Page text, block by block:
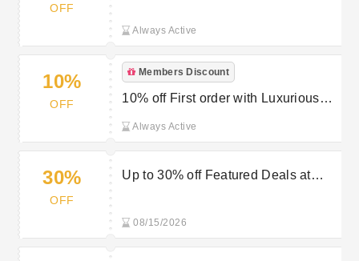
OFF
Always Active
10%
OFF
Members Discount
10% off First order with Luxurious
Always Active
30%
OFF
Up to 30% off Featured Deals at
08/15/2026